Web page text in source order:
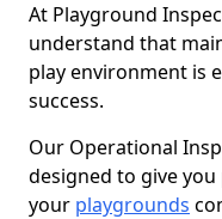
At Playground
understand that
play environment is
success.
Our Operational
designed to give
your playgrounds